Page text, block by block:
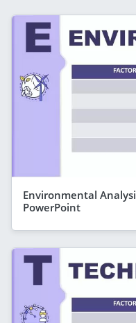
Environmental
PowerPoint